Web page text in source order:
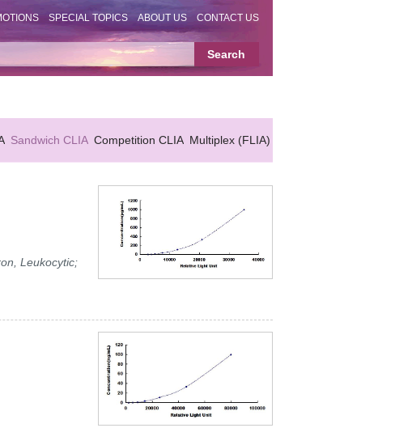
SPECIAL TOPICS ABOUT US CONTACT US
Sandwich CLIA Competition CLIA Multiplex (FLIA)
Leukocytic;